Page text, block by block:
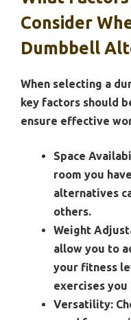
Consider
Dumbbell
When selecting a
key factors should
ensure effective
Space
room you
alternatives
others.
Weight
allow you to
your fitness
exercises
Versatility: